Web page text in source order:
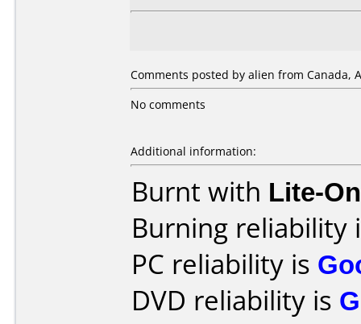
Comments posted by alien from Canada,
No comments
Additional information:
Burnt with Lite-
Burning reliability
PC reliability is
DVD reliability is